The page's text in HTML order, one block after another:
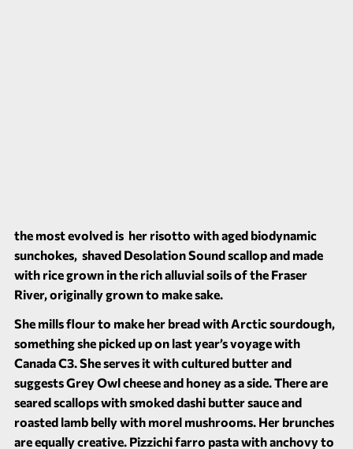
the most evolved is her risotto with aged biodynamic
sunchokes, shaved Desolation Sound scallop and made
with rice grown in the rich alluvial soils of the Fraser
River, originally grown to make sake.
She mills flour to make her bread with Arctic sourdough,
something she picked up on last year’s voyage with
Canada C3. She serves it with cultured butter and
suggests Grey Owl cheese and honey as a side. There are
seared scallops with smoked dashi butter sauce and
roasted lamb belly with morel mushrooms. Her brunches
are equally creative. Pizzichi farro pasta with anchovy to